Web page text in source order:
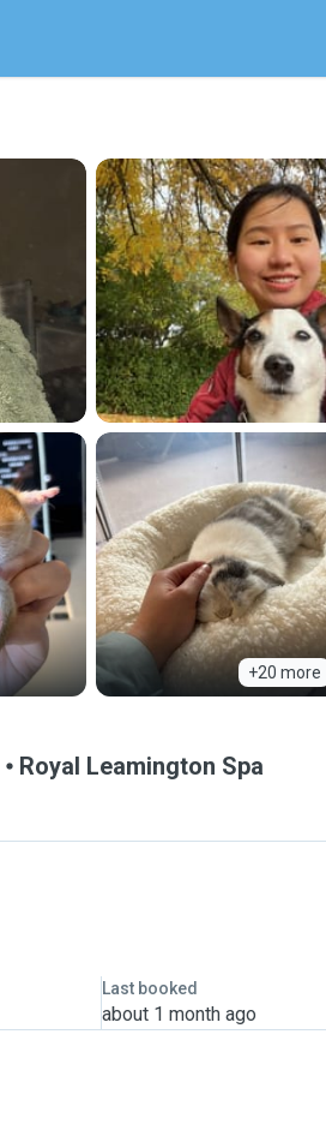
+20 more
Royal Leamington Spa
Last booked
about 1 month ago